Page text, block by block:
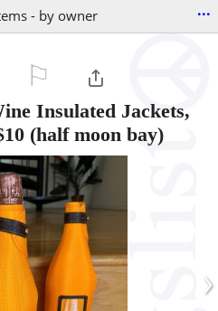
- by owner ...
Insulated Jackets,
(half moon bay)
›